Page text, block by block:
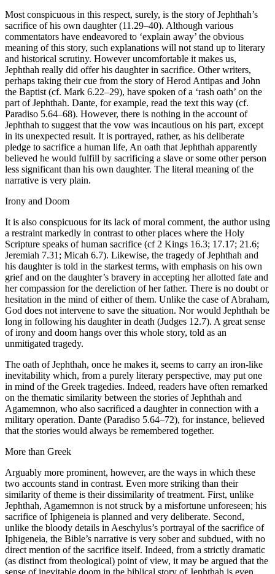
Most conspicuous in this respect, surely, is the story of Jephthah’s
sacrifice of his own daughter (11.29–40). Although various
commentators have endeavored to ‘explain away’ the obvious
meaning of this story, such explanations will not stand up to literary
and historical scrutiny. However uncomfortable it makes us,
Jephthah really did offer his daughter in sacrifice. Other writers,
perhaps taking their cue from the story of Herod Antipas and John
the Baptist (cf. Mark 6.22–29), have spoken of a ‘rash oath’ on the
part of Jephthah. Dante, for example, read the text this way (cf.
Paradiso 5.64–68). However, there is nothing in the account of
Jephthah to suggest that the vow was incautious on his part, except
in its unexpected result. It is portrayed, rather, as his deliberate
pledge to sacrifice a human life, An oath that Jephthah apparently
believed he would fulfill by sacrificing a slave or some other person
less significant than his own daughter. The literal meaning of the
narrative is very plain.
Irony and Doom
It is also conspicuous for its lack of moral comment, the author using
a restraint markedly in contrast to other places where the Holy
Scripture speaks of human sacrifice (cf 2 Kings 16.3; 17.17; 21.6;
Jeremiah 7.31; Micah 6.7). Likewise, the tragedy of Jephthah and
his daughter is told in the starkest terms, with emphasis on his own
grief and on the daughter’s bravery in accepting her allotted fate and
her compassion for the dereliction of her father. There is no doubt or
hesitation in the mind of either of them. Unlike the case of Abraham,
God does not intervene to save the situation. Nor would Jephthah be
long in following his daughter in death (Judges 12.7). A great sense
of irony and doom hangs over this whole story, told as an
unmitigated tragedy.
The oath of Jephthah, once he makes it, seems to carry an iron-like
inevitability which, from a purely literary perspective, may put one
in mind of the Greek tragedies. Indeed, readers have often remarked
on the thematic similarity between the stories of Jephthah and
Agamemnon, who also sacrificed a daughter in connection with a
military operation. Dante (Paradiso 5.64–72), for instance, believed
that the stories would always be remembered together.
More than Greek
Arguably more prominent, however, are the ways in which these
two accounts stand in contrast. Even more striking than their
similarity of theme is their dissimilarity of treatment. First, unlike
Jephthah, Agamemnon is not struck by a misfortune unforeseen; his
sacrifice of Iphigeneia is planned and very deliberate. Second,
unlike the bloody details in Aeschylus’s portrayal of the sacrifice of
Iphigeneia, the Bible’s narrative is very sober and subdued, with no
direct mention of the sacrifice itself. Indeed, from a strictly dramatic
(as distinct from theological) point of view, it may be argued that the